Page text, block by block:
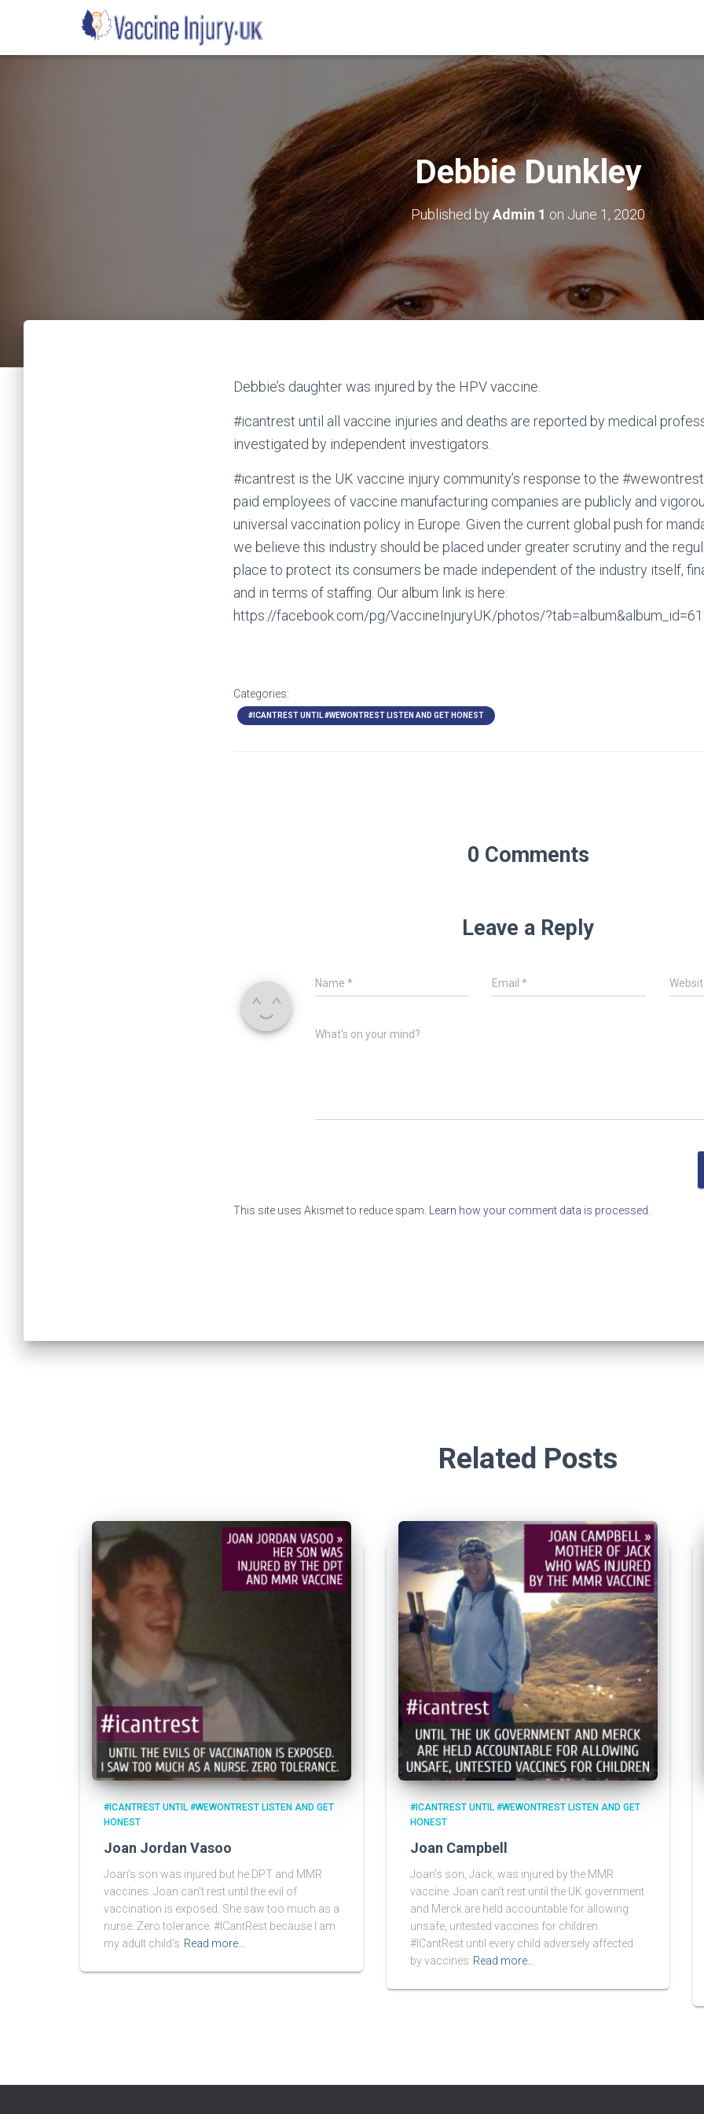
Debbie Dunkley
Published by Admin 1 on June 1, 2020
Debbie’s daughter was injured by the HPV vaccine.
#icantrest until all vaccine injuries and deaths are reported by medical
investigated by independent investigators.
#icantrest is the UK vaccine injury community’s response to the
paid employees of vaccine manufacturing companies are publicly and
universal vaccination policy in Europe. Given the current global push for
we believe this industry should be placed under greater scrutiny and the
place to protect its consumers be made independent of the industry itself,
and in terms of staffing. Our album link is here:
https://facebook.com/pg/VaccineInjuryUK/photos/
Categories:
#ICANTREST UNTIL #WEWONTREST LISTEN AND GET HONEST
0 Comments
Leave a Reply
Name * Email*
What's on your mind?
This site uses Akismet to reduce spam. Learn how your comment data is processed.
Related Posts
#ICANTREST UNTIL #WEWONTREST LISTEN AND GET
HONEST
Joan Jordan Vasoo
Joan’s son was injured but he DPT and MMR
vaccines. Joan can’t rest until the evil of
vaccination is exposed. She saw too much as a
nurse. Zero tolerance. #ICantRest because I am
my adult child’s Read more…
#ICANTREST UNTIL #WEWONTREST LISTEN AND GET
HONEST
Joan Campbell
Joan’s son, Jack, was injured by the MMR
vaccine. Joan can’t rest until the UK government
and Merck are held accountable for allowing
unsafe, untested vaccines for children.
#ICantRest until every child adversely affected
by vaccines Read more…